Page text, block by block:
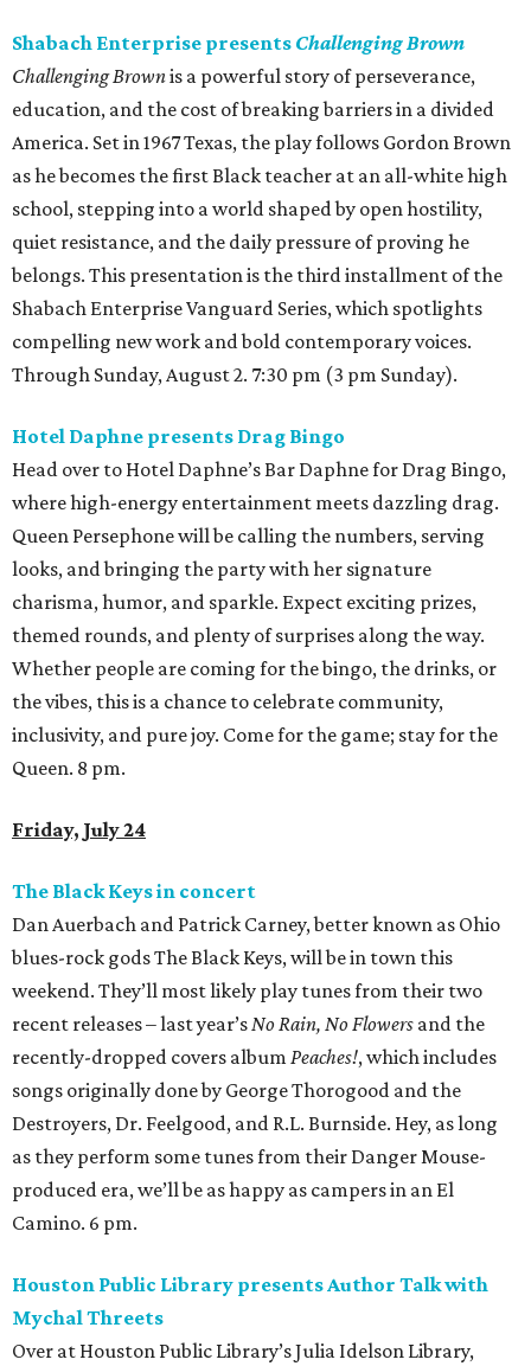
Shabach Enterprise presents Challenging Brown
Challenging Brownis a powerful story of perseverance,
education, and the cost of breaking barriers in a divided
America. Set in 1967 Texas, the play follows Gordon Brown
as he becomes the first Black teacher at an all-white high
school, stepping into a world shaped by open hostility,
quiet resistance, and the daily pressure of proving he
belongs. This presentation is the third installment of the
Shabach Enterprise Vanguard Series, which spotlights
compelling new work and bold contemporary voices.
Through Sunday, August 2. 7:30 pm (3 pm Sunday).
Hotel Daphne presents Drag Bingo
Head over to Hotel Daphne’s Bar Daphne for Drag Bingo,
where high-energy entertainment meets dazzling drag.
Queen Persephone will be calling the numbers, serving
looks, and bringing the party with her signature
charisma, humor, and sparkle. Expect exciting prizes,
themed rounds, and plenty of surprises along the way.
Whether people are coming for the bingo, the drinks, or
the vibes, this is a chance to celebrate community,
inclusivity, and pure joy. Come for the game; stay for the
Queen. 8 pm.
Friday, July 24
The Black Keys in concert
Dan Auerbach and Patrick Carney, better known as Ohio
blues-rock gods The Black Keys, will be in town this
weekend. They’ll most likely play tunes from their two
recent releases – last year’sNo Rain, No Flowers and the
recently-dropped covers album Peaches!, which includes
songs originally done by George Thorogood and the
Destroyers, Dr. Feelgood, and R.L. Burnside. Hey, as long
as they perform some tunes from their Danger Mouse-
produced era, we’ll be as happy as campers in an El
Camino. 6 pm.
Houston Public Library presents Author Talk with
Mychal Threets
Over at Houston Public Library’s Julia Idelson Library,